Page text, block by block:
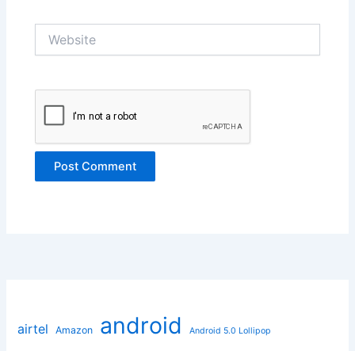
airtel Amazon android Android 5.0 Lollipop